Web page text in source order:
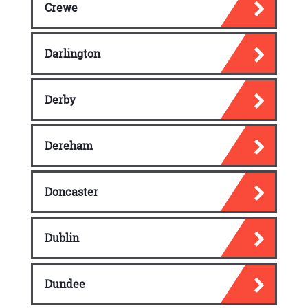
Crewe
Darlington
Derby
Dereham
Doncaster
Dublin
Dundee